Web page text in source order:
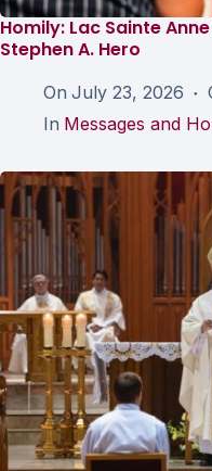
Homily: Lac Sainte
Stephen A. Hero
On July 23, 2026
In Messages and